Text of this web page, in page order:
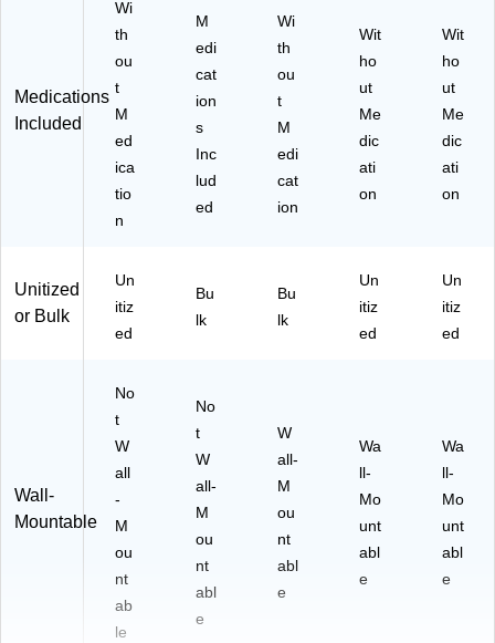
Medications
Included
Wi
th
ou
t
M
ed
ica
tio
n
M
edi
cat
ion
s
Inc
lud
ed
Wi
th
ou
t
M
edi
cat
ion
Wit
ho
ut
Me
dic
ati
on
Wit
ho
ut
Me
dic
ati
on
Unitized
or Bulk
Un
itiz
ed
Bu
lk
Bu
lk
Un
itiz
ed
Un
itiz
ed
Wall-
Mountable
No
t
W
all
-
M
ou
nt
ab
le
No
t
W
all-
M
ou
nt
abl
e
W
all-
M
ou
nt
abl
e
Wa
ll-
Mo
unt
abl
e
Wa
ll-
Mo
unt
abl
e